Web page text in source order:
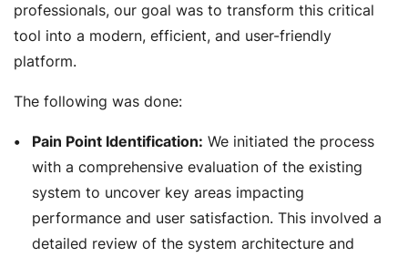
professionals, our goal was to transform this critical
tool into a modern, efficient, and user-friendly
platform.
The following was done:
Pain Point Identification: We initiated the process
with a comprehensive evaluation of the existing
system to uncover key areas impacting
performance and user satisfaction. This involved a
detailed review of the system architecture and